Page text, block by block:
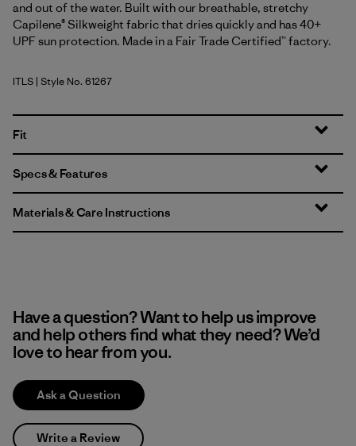
and out of the water. Built with our breathable, stretchy
Capilene® Silkweight fabric that dries quickly and has 40+
UPF sun protection. Made in a Fair Trade Certified™ factory.
Island Turtle: Shore Blue
ITLS | Style No. 61267
Fit
Specs & Features
Materials & Care Instructions
Have a question? Want to help us improve
and help others find what they need? We’d
love to hear from you.
Ask a Question
Write a Review